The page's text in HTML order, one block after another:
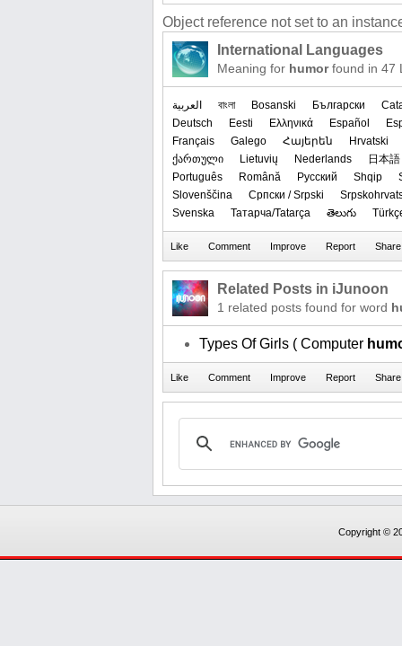
Object reference not set to an
International Languages
Meaning for humorfound in 47
العربیة বাংলা Bosanski Български
Deutsch
Eesti Ελληνικά Español
Français
Galego Հայերեն
Hrvatski
ქართული
Lietuvių Nederlands
日本語
Português
Română Русский Shqip
Slovenščina
Српски / Srpski
Svenska
Татарча/Tatarça తెలుగు
Related Posts in iJunoon
1 related posts found for word
Types Of Girls ( Computer
Copyright ©